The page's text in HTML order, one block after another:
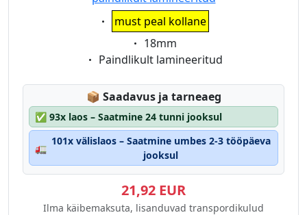
Eigenschaft:
must peal kollane
Eigenschaft:
18mm
Eigenschaft:
Paindlikult lamineeritud
📦 Lagerstatus:
Saadavus ja tarneaeg
✅ 93x laos – Saatmine 24 tunni jooksul
🚛
101x välislaos – Saatmine umbes 2-3 tööpäeva
jooksul
21,92 EUR
Ilma käibemaksuta, lisanduvad transpordikulud